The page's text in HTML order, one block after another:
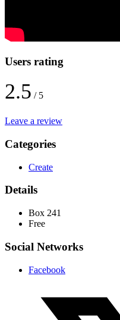
Users rating
2.5 / 5
Leave a review
Categories
Create
Details
Box 241
Free
Social Networks
Facebook